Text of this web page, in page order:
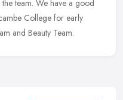
team. We have a good
College for early
and Beauty Team.